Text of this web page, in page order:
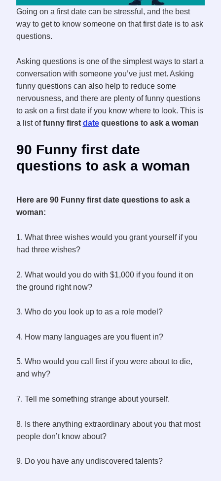
Going on a first date can be stressful, and the best
way to get to know someone on that first date is to ask
questions.
Asking questions is one of the simplest ways to start a
conversation with someone you’ve just met. Asking
funny questions can also help to reduce some
nervousness, and there are plenty of funny questions
to ask on a first date if you know where to look. This is
a list offunny first datequestions to ask a woman
90 Funny first date
questions to ask a woman
Here are 90 Funny first date questions to ask a
woman:
1. What three wishes would you grant yourself if you
had three wishes?
2. What would you do with $1,000 if you found it on
the ground right now?
3. Who do you look up to as a role model?
4. How many languages are you fluent in?
5. Who would you call first if you were about to die,
and why?
7. Tell me something strange about yourself.
8. Is there anything extraordinary about you that most
people don’t know about?
9. Do you have any undiscovered talents?